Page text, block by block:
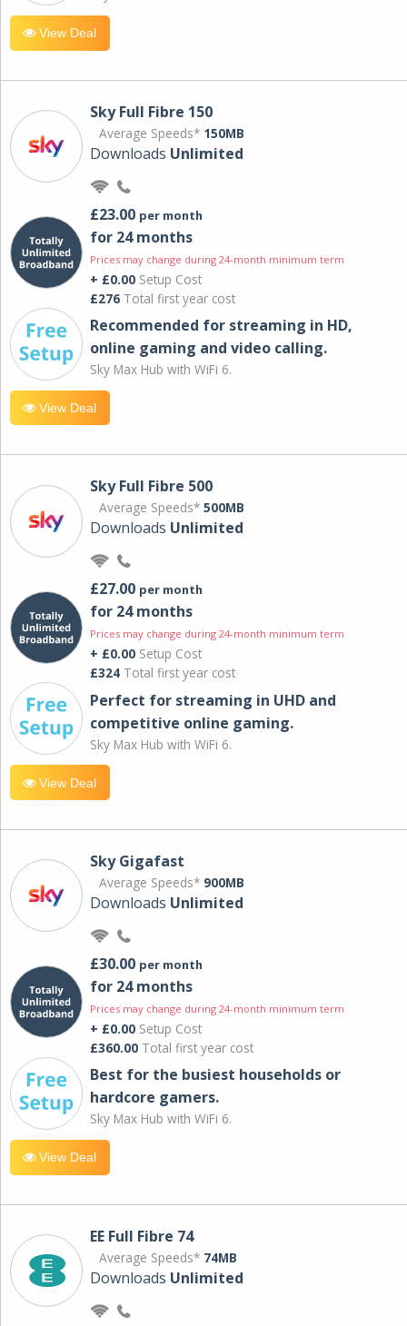
View Deal
Sky Full Fibre 150
Average Speeds* 150MB
Downloads Unlimited
£23.00 per month
for 24 months
Prices may change during 24-month minimum term
+ £0.00 Setup Cost
£276 Total first year cost
Recommended for streaming in HD,
online gaming and video calling​.
Sky Max Hub with WiFi 6.
View Deal
Sky Full Fibre 500
Average Speeds* 500MB
Downloads Unlimited
£27.00 per month
for 24 months
Prices may change during 24-month minimum term
+ £0.00 Setup Cost
£324 Total first year cost
Perfect for streaming in UHD and
competitive online gaming.
Sky Max Hub with WiFi 6.
View Deal
Sky Gigafast
Average Speeds* 900MB
Downloads Unlimited
£30.00 per month
for 24 months
Prices may change during 24-month minimum term
+ £0.00 Setup Cost
£360.00 Total first year cost
Best for the busiest households or
hardcore gamers.
Sky Max Hub with WiFi 6.
View Deal
EE Full Fibre 74
Average Speeds* 74MB
Downloads Unlimited